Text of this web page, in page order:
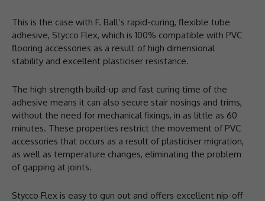
This is the case with F. Ball’s rapid-curing, flexible tube
adhesive, Stycco Flex, which is 100% compatible with PVC
flooring accessories as a result of high dimensional
stability and excellent plasticiser resistance.
The high strength build-up and fast curing time of the
adhesive means it can also secure stair nosings and trims,
without the need for mechanical fixings, in as little as 60
minutes. These properties restrict the movement of PVC
accessories that occurs as a result of plasticiser migration,
as well as temperature changes, eliminating the problem
of gapping at joints.
Stycco Flex is easy to gun out and offers excellent nip-off